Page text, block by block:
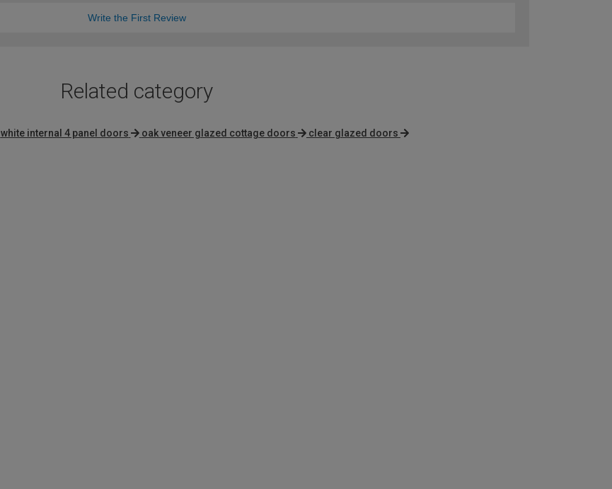
Write the First Review
Related category
white internal 4 panel doors oak veneer glazed cottage doors clear glazed doors